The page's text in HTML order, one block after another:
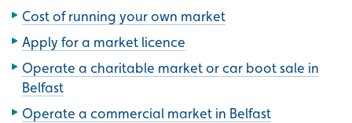
Cost of running your own market
Apply for a market licence
Operate a charitable market or car boot sale in
Belfast
Operate a commercial market in Belfast